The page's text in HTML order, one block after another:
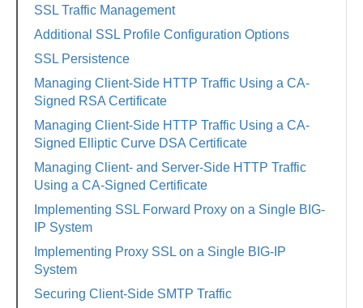
SSL Traffic Management
Additional SSL Profile Configuration Options
SSL Persistence
Managing Client-Side HTTP Traffic Using a CA-
Signed RSA Certificate
Managing Client-Side HTTP Traffic Using a CA-
Signed Elliptic Curve DSA Certificate
Managing Client- and Server-Side HTTP Traffic
Using a CA-Signed Certificate
Implementing SSL Forward Proxy on a Single BIG-
IP System
Implementing Proxy SSL on a Single BIG-IP
System
Securing Client-Side SMTP Traffic